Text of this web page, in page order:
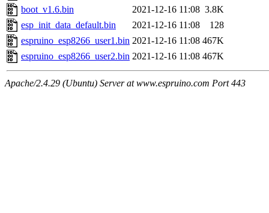
boot_v1.6.bin
2021-12-16 11:08 3.8K
esp_init_data_default.bin
2021-12-16 11:08
128
espruino_esp8266_user1.bin 2021-12-16 11:08 467K
espruino_esp8266_user2.bin 2021-12-16 11:08 467K
Apache/2.4.29 (Ubuntu) Server at www.espruino.com Port 443